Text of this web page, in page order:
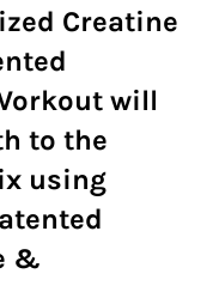
Creatine
will
to the
using
&